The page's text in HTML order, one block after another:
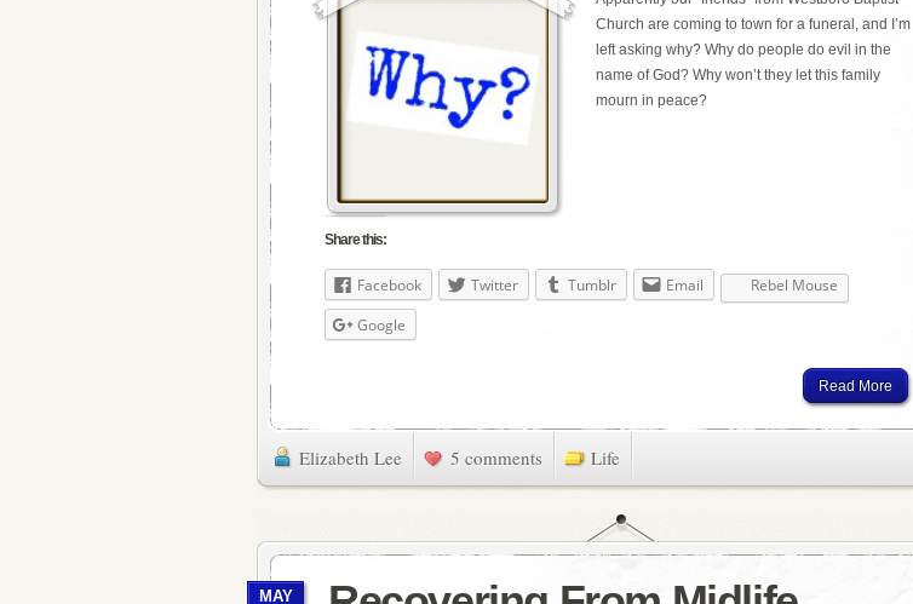
Church are coming to town for a funeral, and I’m
left asking why? Why do people do evil in the
name of God? Why won’t they let this family
mourn in peace?
Share this:
Facebook Twitter Tumblr Email
Rebel Mouse
Google
Read More
Elizabeth Lee 5 comments Life
MAY